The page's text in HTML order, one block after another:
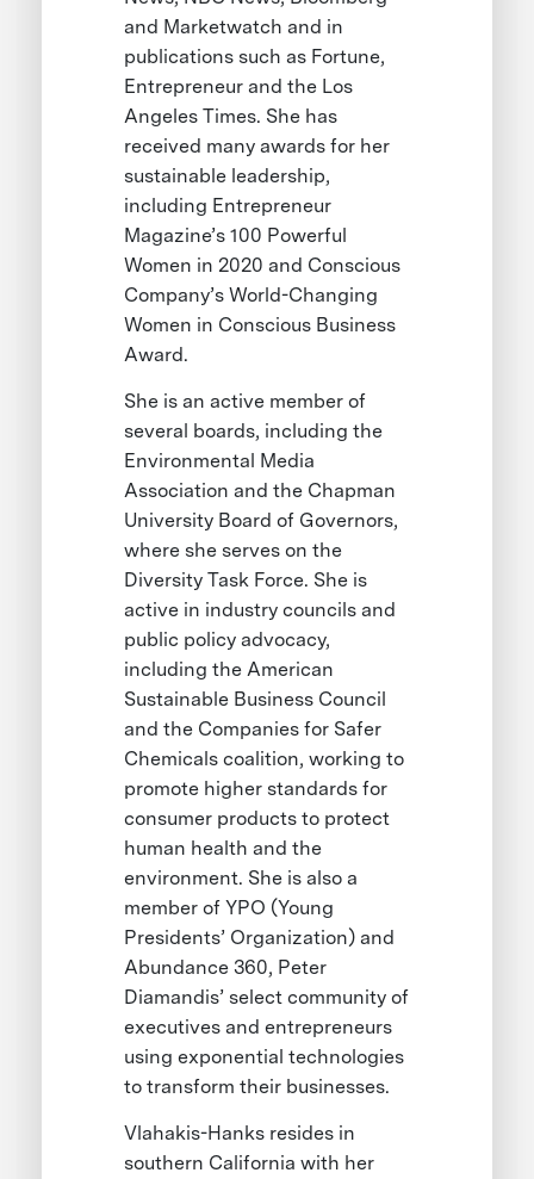
and Marketwatch and in
publications such as Fortune,
Entrepreneur and the Los
Angeles Times. She has
received many awards for her
sustainable leadership,
including Entrepreneur
Magazine’s 100 Powerful
Women in 2020 and Conscious
Company’s World-Changing
Women in Conscious Business
Award.
She is an active member of
several boards, including the
Environmental Media
Association and the Chapman
University Board of Governors,
where she serves on the
Diversity Task Force. She is
active in industry councils and
public policy advocacy,
including the American
Sustainable Business Council
and the Companies for Safer
Chemicals coalition, working to
promote higher standards for
consumer products to protect
human health and the
environment. She is also a
member of YPO (Young
Presidents’ Organization) and
Abundance 360, Peter
Diamandis’ select community of
executives and entrepreneurs
using exponential technologies
to transform their businesses.
Vlahakis-Hanks resides in
southern California with her